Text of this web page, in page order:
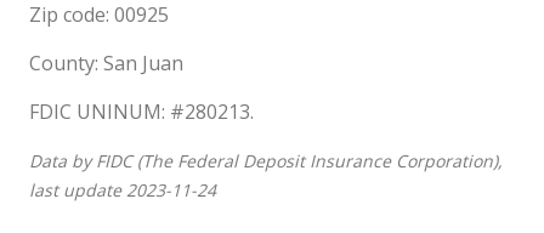
Zip code: 00925
County: San Juan
FDIC UNINUM: #280213.
Data by FIDC (The Federal Deposit Insurance Corporation),
last update 2023-11-24